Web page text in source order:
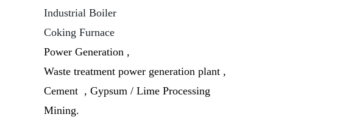
Industrial Boiler
Coking Furnace
Power Generation ,
Waste treatment power generation plant ,
Cement , Gypsum / Lime Processing
Mining.